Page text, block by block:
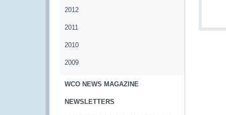
2012
2011
2010
2009
WCO NEWS MAGAZINE
NEWSLETTERS